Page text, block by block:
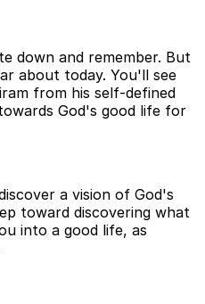
down and remember. But
about today. You'll see
from his self-defined
God's good life for
a vision of God's
toward discovering what
into a good life, as